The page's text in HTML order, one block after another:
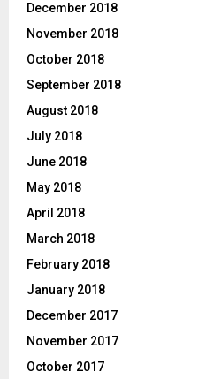
December 2018
November 2018
October 2018
September 2018
August 2018
July 2018
June 2018
May 2018
April 2018
March 2018
February 2018
January 2018
December 2017
November 2017
October 2017